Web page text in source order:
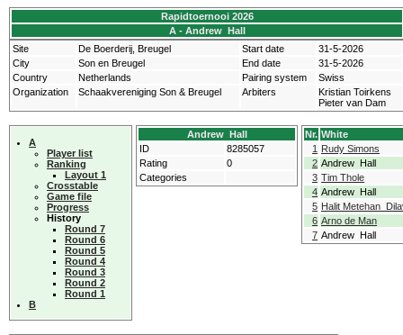
Rapidtoernooi 2026
A - Andrew Hall
Site
De Boerderij, Breugel Start date
31-5-2026
City
Son en Breugel End date
31-5-2026
Country
Netherlands Pairing system
Swiss
Organization
Schaakvereniging Son & Breugel Arbiters
Kristian Toirkens
Pieter van Dam
A
Player list
Ranking
Layout 1
Crosstable
Game file
Progress
History
Round 7
Round 6
Round 5
Round 4
Round 3
Round 2
Round 1
B
Andrew Hall
ID
8285057
Rating
0
Categories
Nr. White
1 Rudy Simons
2 Andrew Hall
3 Tim Thole
4 Andrew Hall
5 Halit Metehan
6 Arno de Man
7 Andrew Hall